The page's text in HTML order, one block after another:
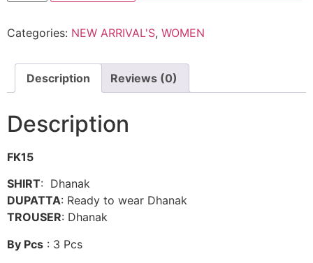
2A
Categories: NEW ARRIVAL'S, WOMEN
Description Reviews (0)
Description
FK15
SHIRT: Dhanak
DUPATTA: Ready to wear Dhanak
TROUSER: Dhanak
By Pcs : 3 Pcs